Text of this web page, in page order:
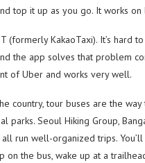
top it up as you go. It works on
(formerly KakaoTaxi). It’s hard
the app solves that problem
of Uber and works very well.
country, tour buses are the way
parks. Seoul Hiking Group,
all run well-organized trips.
on the bus, wake up at a